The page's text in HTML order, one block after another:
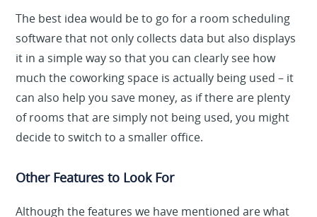
The best idea would be to go for a room scheduling
software that not only collects data but also displays
it in a simple way so that you can clearly see how
much the coworking space is actually being used – it
can also help you save money, as if there are plenty
of rooms that are simply not being used, you might
decide to switch to a smaller office.
Other Features to Look For
Although the features we have mentioned are what